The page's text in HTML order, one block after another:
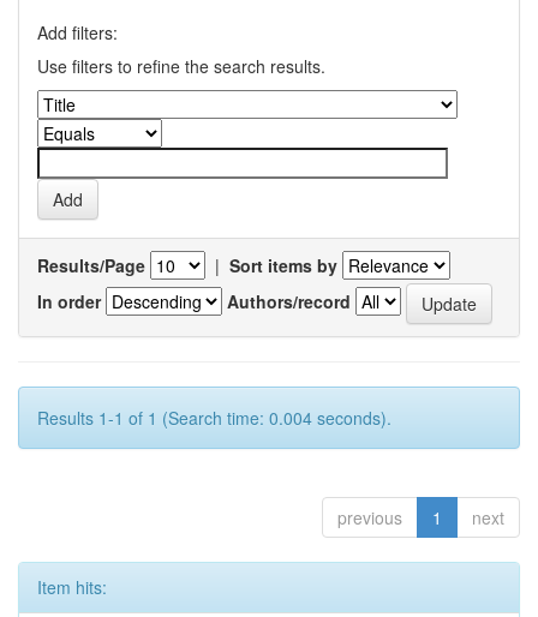
Add filters:
Use filters to refine the search results.
Results/Page | Sort items by
In order
Authors/record
Results 1-1 of 1 (Search time: 0.004 seconds).
previous 1 next
Item hits: